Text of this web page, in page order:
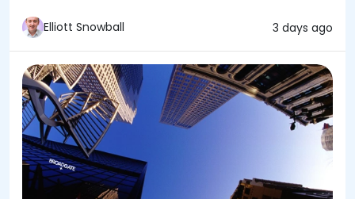
Elliott Snowball 3 days ago